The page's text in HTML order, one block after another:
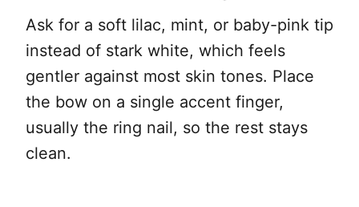
Ask for a soft lilac, mint, or baby-pink tip
instead of stark white, which feels
gentler against most skin tones. Place
the bow on a single accent finger,
usually the ring nail, so the rest stays
clean.